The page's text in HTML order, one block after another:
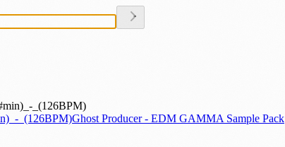
_(126BPM)Ghost Producer - EDM GAMMA Sample Pack